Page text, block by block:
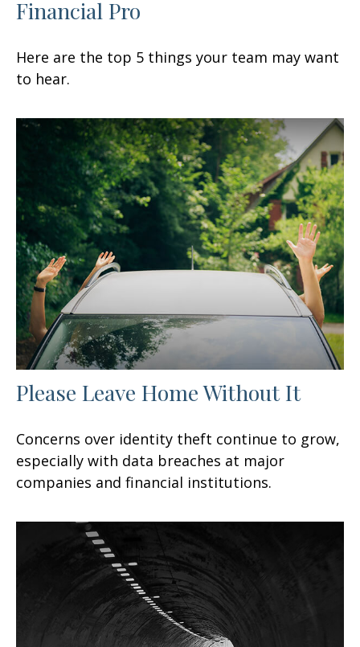
Financial Pro
Here are the top 5 things your team may want
to hear.
Please Leave Home Without It
Concerns over identity theft continue to grow,
especially with data breaches at major
companies and financial institutions.